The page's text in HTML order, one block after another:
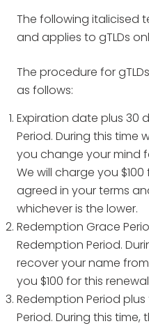
The following italicised
and applies to gTLDs
The procedure for
as follows:
Expiration date plus 30
Period. During this time
you change your mind
We will charge you
agreed in your terms
whichever is the lower.
Redemption Grace
Redemption Period.
recover your name
you $100 for this
Redemption Period
Period. During this